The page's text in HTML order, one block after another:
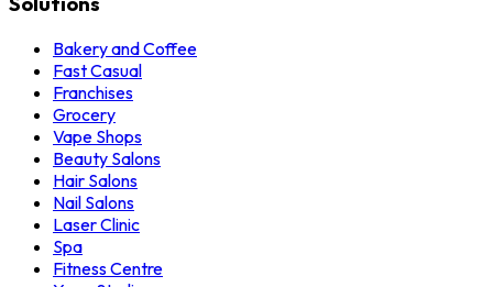
Bakery and Coffee
Fast Casual
Franchises
Grocery
Vape Shops
Beauty Salons
Hair Salons
Nail Salons
Laser Clinic
Spa
Fitness Centre